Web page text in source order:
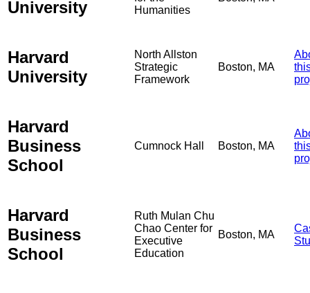
University
Humanities
Harvard
University
North Allston
Strategic
Framework
Boston, MA
Harvard
Business
School
Cumnock Hall Boston, MA
Harvard
Business
School
Ruth Mulan Chu
Chao Center for
Executive
Education
Boston, MA